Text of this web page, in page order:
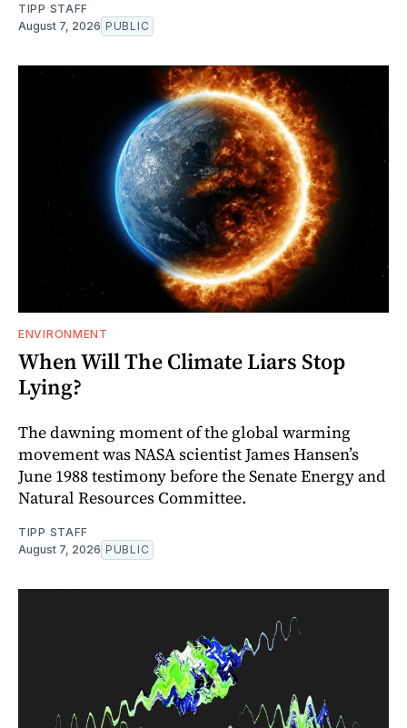
TIPP STAFF
August 7, 2026 PUBLIC
ENVIRONMENT
When Will The Climate Liars Stop
Lying?
The dawning moment of the global warming
movement was NASA scientist James Hansen’s
June 1988 testimony before the Senate Energy and
Natural Resources Committee.
TIPP STAFF
August 7, 2026 PUBLIC